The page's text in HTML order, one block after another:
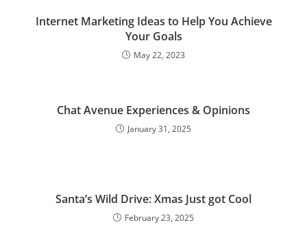
Internet Marketing Ideas to Help You Achieve
Your Goals
May 22, 2023
Chat Avenue Experiences & Opinions
January 31, 2025
Santa’s Wild Drive: Xmas Just got Cool
February 23, 2025